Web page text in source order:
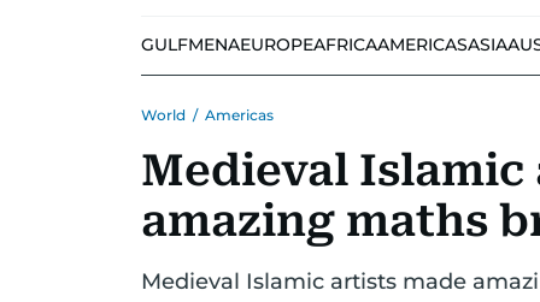
GULFMENAEUROPEAFRICAAMERICASASIA
World / Americas
Medieval Islamic
amazing maths
Medieval Islamic artists made